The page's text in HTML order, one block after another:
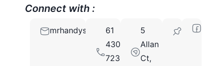
Connect with :
mrhandysservices@gmail.com
61
430
723
5
Allan
Ct,
3029